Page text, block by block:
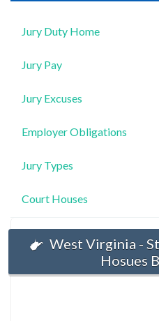
Jury Duty Home
Jury Pay
Jury Excuses
Employer Obligations
Jury Types
Court Houses
West Virginia -
Hosues